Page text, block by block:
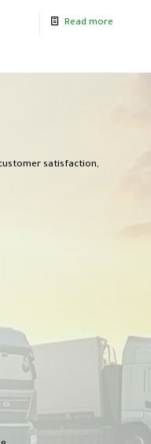
Read more
satisfaction,